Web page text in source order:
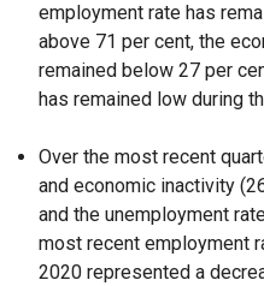
employment rate has
above 71 per cent, the
remained below 27 per
has remained low during
Over the most recent
and economic inactivity
and the unemployment
most recent employment
2020 represented a